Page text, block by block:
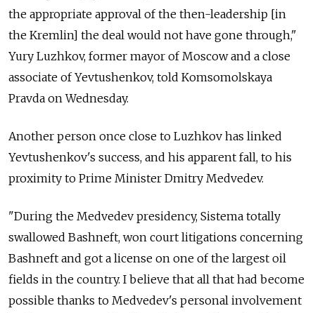
the appropriate approval of the then-leadership [in
the Kremlin] the deal would not have gone through,"
Yury Luzhkov, former mayor of Moscow and a close
associate of Yevtushenkov, told Komsomolskaya
Pravda on Wednesday.
Another person once close to Luzhkov has linked
Yevtushenkov's success, and his apparent fall, to his
proximity to Prime Minister Dmitry Medvedev.
"During the Medvedev presidency, Sistema totally
swallowed Bashneft, won court litigations concerning
Bashneft and got a license on one of the largest oil
fields in the country. I believe that all that had become
possible thanks to Medvedev's personal involvement